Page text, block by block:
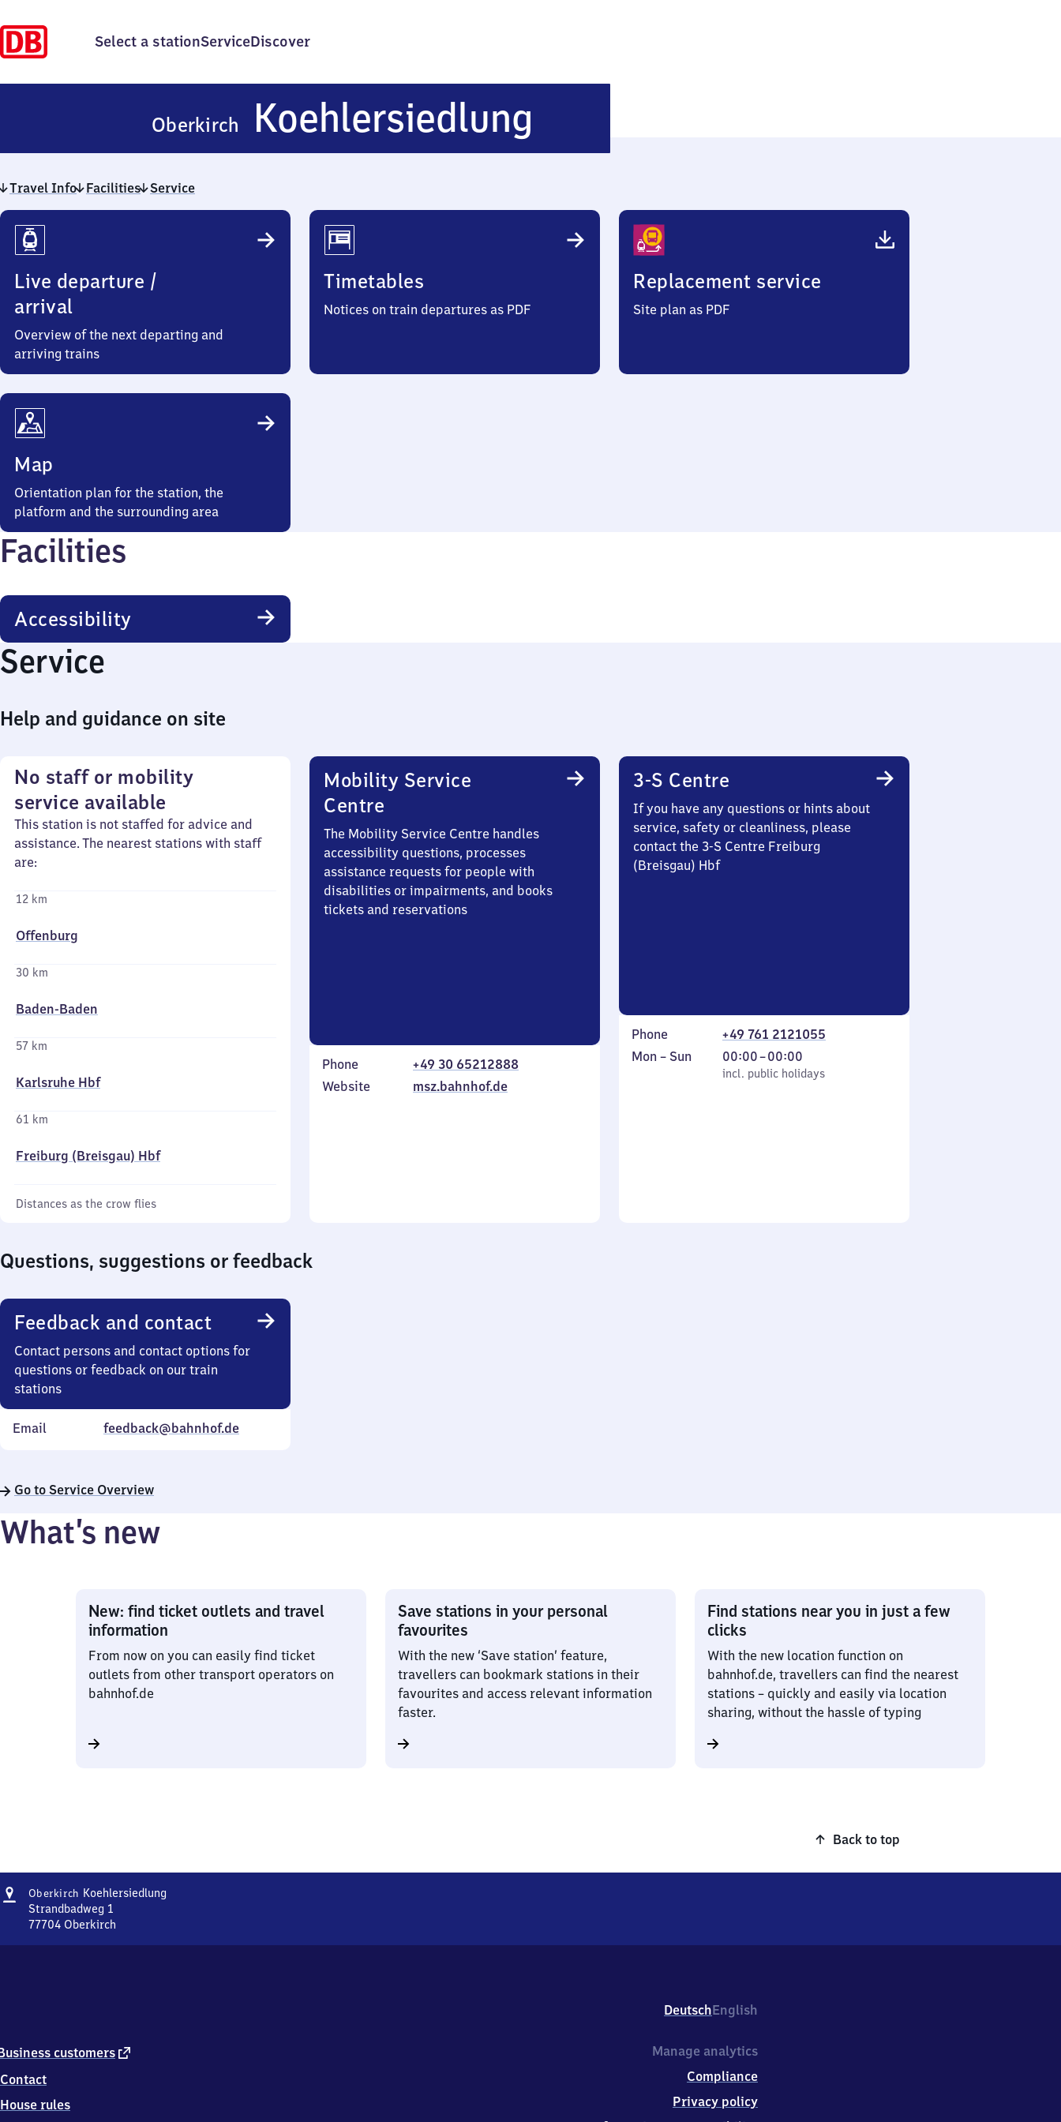
Select a stationServiceDiscover
Oberkirch Koehlersiedlung
Koehlersiedlung
Travel Info Facilities Service
Travel
Info
Live departure /
arrival
Overview of the next departing and
arriving trains
Timetables
Notices on train departures as PDF
Replacement service
Site plan as PDF
Map
Orientation plan for the station, the
platform and the surrounding area
Facilities
Accessibility
Service
Help and guidance on site
No staff or mobility
service available
This station is not staffed for advice and
assistance. The nearest stations with staff
are:
12 km
Offenburg
30 km
Baden-Baden
57 km
Karlsruhe Hbf
61 km
Freiburg (Breisgau) Hbf
Distances as the crow flies
Mobility Service
Centre
The Mobility Service Centre handles
accessibility questions, processes
assistance requests for people with
disabilities or impairments, and books
tickets and reservations
Phone
+49 30 65212888
Website
msz.bahnhof.de
3-S Centre
If you have any questions or hints about
service, safety or cleanliness, please
contact the 3-S Centre Freiburg
(Breisgau) Hbf
Phone
+49 761 2121055
Monday
Mon – Sun
incl. public holidays
00:00–00:00
From
0
incl. public holidays
Questions, suggestions or feedback
Feedback and contact
Contact persons and contact options for
questions or feedback on our train
stations
Email feedback@bahnhof.de
Go to Service Overview
What’s new
New: find ticket outlets and travel
information
From now on you can easily find ticket
outlets from other transport operators on
bahnhof.de
Save stations in your personal
favourites
With the new ‘Save station’ feature,
travellers can bookmark stations in their
favourites and access relevant information
faster.
Find stations near you in just a few
clicks
With the new location function on
bahnhof.de, travellers can find the nearest
stations – quickly and easily via location
sharing, without the hassle of typing
Back to top
Address
Oberkirch Koehlersiedlung
Strandbadweg 1
77704 Oberkirch
0
Oberkirch
DeutschEnglish
customers external
Contact
House rules
Manage analytics
Compliance
Privacy policy